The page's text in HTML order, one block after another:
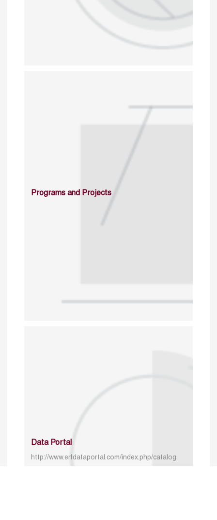
Programs and Projects
Data Portal
http://www.erfdataportal.com/index.php/catalog